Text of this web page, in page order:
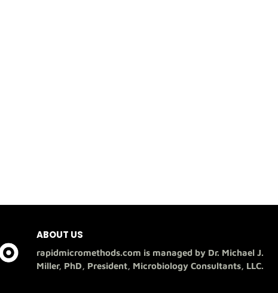
ABOUT US
rapidmicromethods.com is managed by Dr. Michael J.
Miller, PhD, President, Microbiology Consultants, LLC.